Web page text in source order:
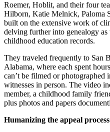
Roemer, Hoblit, and their four
Hilborn, Katie Melnick, Paloma
built on the extensive work of
delving further into genealogy
childhood education records.
They traveled frequently to San
Alabama, where each spent
can’t be filmed or
witnesses in person. The video
member, a childhood family
plus photos and papers
Humanizing the appeal process